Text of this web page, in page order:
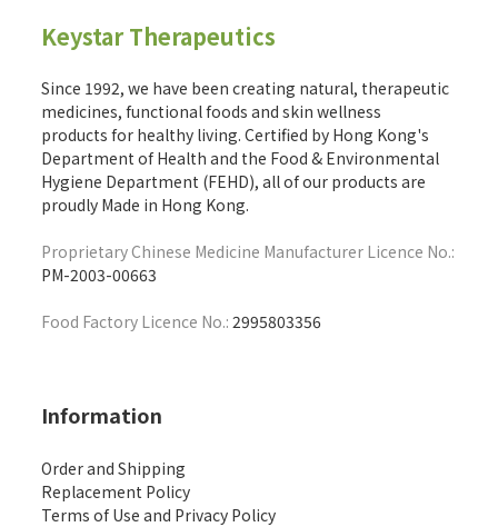
Keystar Therapeutics
Since 1992, we have been creating natural, therapeutic
medicines, functional foods and skin wellness
products for healthy living. Certified by Hong Kong's
Department of Health and the Food & Environmental
Hygiene Department (FEHD), all of our products are
proudly Made in Hong Kong.
Proprietary Chinese Medicine Manufacturer Licence No.:
PM-2003-00663
Food Factory Licence No.: 2995803356
Information
Order and Shipping
Replacement Policy
Terms of Use and Privacy Policy